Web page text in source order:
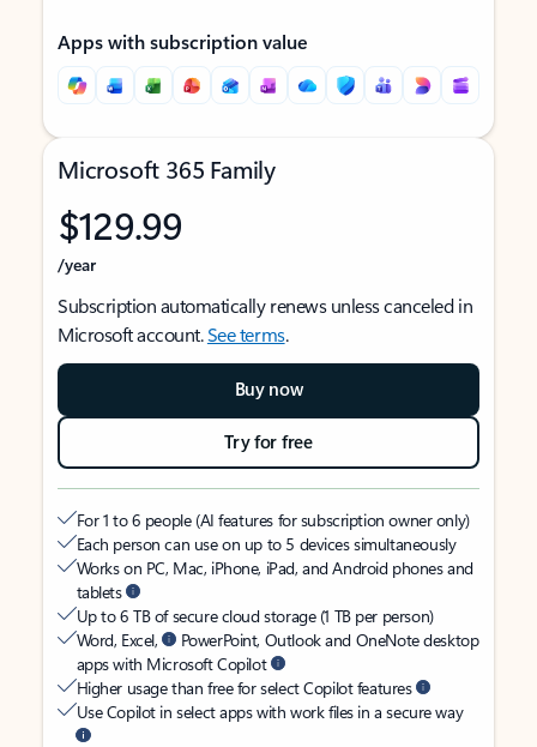
Apps with subscription value
Microsoft 365 Family
$129.99
/year
Subscription automatically renews unless canceled in
Microsoft account.See terms.
Buy now
Try for free
For 1 to 6 people (AI features for subscription owner only)
Each person can use on up to 5 devices simultaneously
Works on PC, Mac, iPhone, iPad, and Android phones and
tablets
Up to 6 TB of secure cloud storage (1 TB per person)
Word, Excel,
PowerPoint, Outlook and OneNote desktop
apps with Microsoft Copilot
Higher usage than free for select Copilot features
Use Copilot in select apps with work files in a secure way